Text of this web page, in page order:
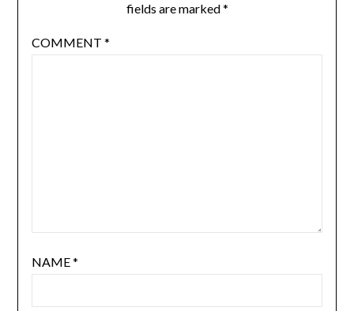
fields are marked*
COMMENT *
NAME*